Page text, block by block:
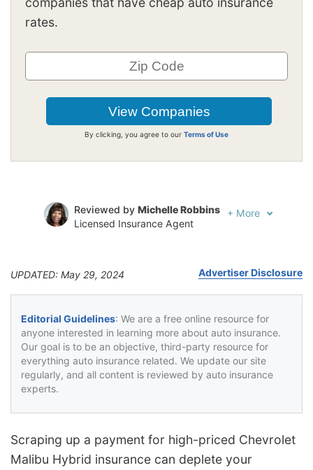
rates.
By clicking, you agree to our Terms of Use
Reviewed by Michelle Robbins
Licensed Insurance Agent
+ More
UPDATED: May 29, 2024 Advertiser Disclosure
Editorial Guidelines: We are a free online resource for
anyone interested in learning more about auto insurance.
Our goal is to be an objective, third-party resource for
everything auto insurance related. We update our site
regularly, and all content is reviewed by auto insurance
experts.
Scraping up a payment for high-priced Chevrolet
Malibu Hybrid insurance can deplete your